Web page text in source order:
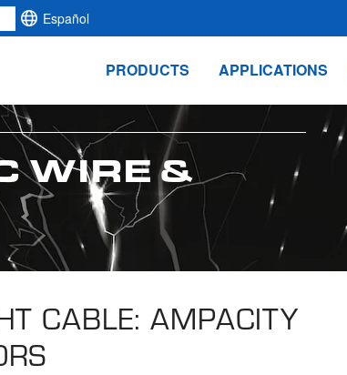
Español
PRODUCTS APPLICATIONS
WIRE &
CABLE: AMPACITY